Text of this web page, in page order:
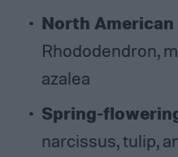
North
Rhododendron,
azalea
Spring-
narcissus, tulip,